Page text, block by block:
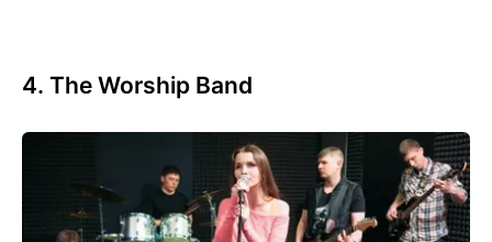
4. The Worship Band